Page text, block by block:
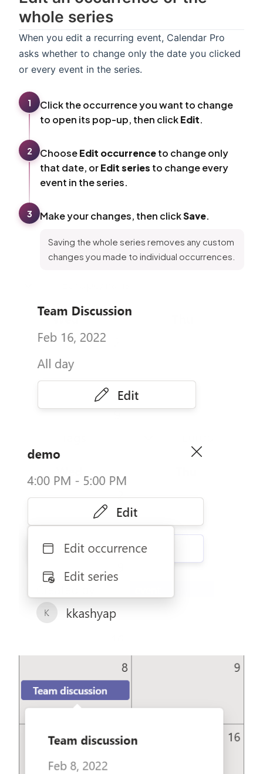
whole series
When you edit a recurring event, Calendar Pro
asks whether to change only the date you clicked
or every event in the series.
1
Click the occurrence you want to change
to open its pop-up, then clickEdit.
2 ChooseEdit occurrenceto change only
that date, orEdit series to change every
event in the series.
3 Make your changes, then clickSave.
Saving the whole series removes any custom
changes you made to individual occurrences.